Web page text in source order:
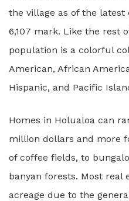
the village as of the latest
6,107 mark. Like the rest
population is a colorful
American, African
Hispanic, and Pacific
Homes in Holualoa can
million dollars and more
of coffee fields, to
banyan forests. Most real
acreage due to the